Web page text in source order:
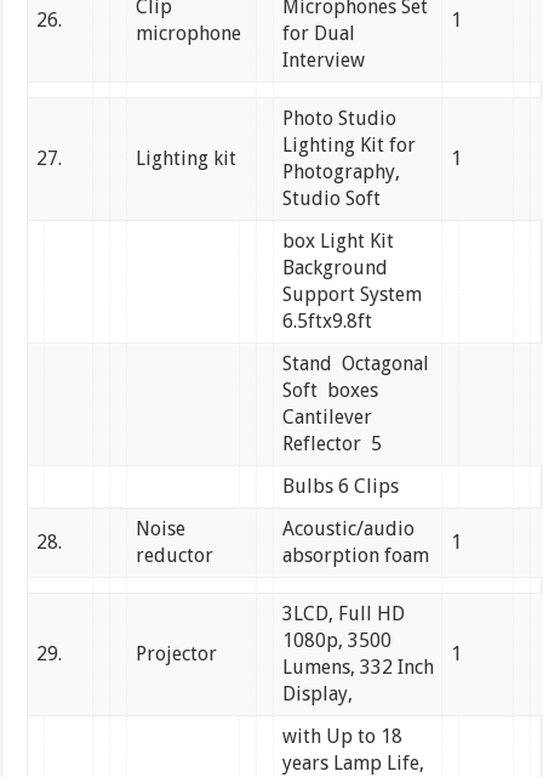
26.
Clip
microphone
Microphones Set
for Dual
Interview
1
27. Lighting kit
Photo Studio
Lighting Kit for
Photography,
Studio Soft
1
box Light Kit
Background
Support System
6.5ftx9.8ft
Stand Octagonal
Soft boxes
Cantilever
Reflector 5
Bulbs 6 Clips
28.
Noise
reductor
Acoustic/audio
absorption foam
1
29. Projector
3LCD, Full HD
1080p, 3500
Lumens, 332 Inch
Display,
1
with Up to 18
years Lamp Life,